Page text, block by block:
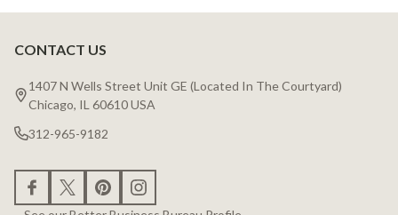
Footer
Start
CONTACT US
1407 N Wells Street Unit GE (Located In The Courtyard)
Chicago, IL 60610 USA
312-965-9182